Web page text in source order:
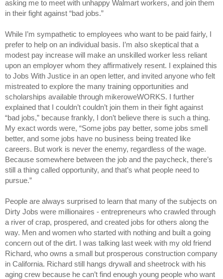
asking me to meet with unhappy Walmart workers, and join them
in their fight against “bad jobs.”
While I’m sympathetic to employees who want to be paid fairly, I
prefer to help on an individual basis. I’m also skeptical that a
modest pay increase will make an unskilled worker less reliant
upon an employer whom they affirmatively resent. I explained this
to Jobs With Justice in an open letter, and invited anyone who felt
mistreated to explore the many training opportunities and
scholarships available through mikeroweWORKS. I further
explained that I couldn’t couldn’t join them in their fight against
“bad jobs,” because frankly, I don’t believe there is such a thing.
My exact words were, “Some jobs pay better, some jobs smell
better, and some jobs have no business being treated like
careers. But work is never the enemy, regardless of the wage.
Because somewhere between the job and the paycheck, there’s
still a thing called opportunity, and that’s what people need to
pursue.”
People are always surprised to learn that many of the subjects on
Dirty Jobs were millionaires - entrepreneurs who crawled through
a river of crap, prospered, and created jobs for others along the
way. Men and women who started with nothing and built a going
concern out of the dirt. I was talking last week with my old friend
Richard, who owns a small but prosperous construction company
in California. Richard still hangs drywall and sheetrock with his
aging crew because he can’t find enough young people who want